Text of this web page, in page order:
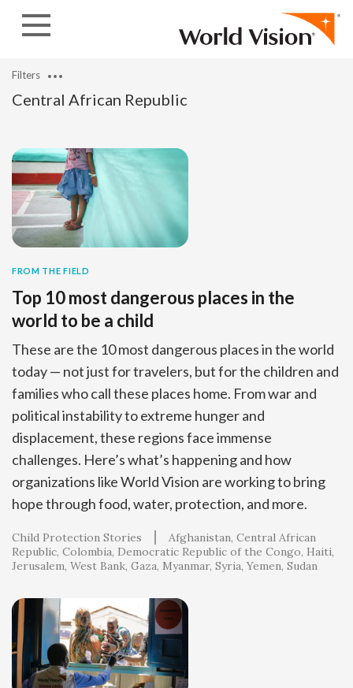
Central African Republic
Filters
FROM THE FIELD
Top 10 most dangerous places in the
world to be a child
These are the 10 most dangerous places in the world
today — not just for travelers, but for the children and
families who call these places home. From war and
political instability to extreme hunger and
displacement, these regions face immense
challenges. Here’s what’s happening and how
organizations like World Vision are working to bring
hope through food, water, protection, and more.
Child Protection Stories Afghanistan Central African
Republic Colombia Democratic Republic of the Congo Haiti
Jerusalem, West Bank, Gaza Myanmar Syria Yemen Sudan